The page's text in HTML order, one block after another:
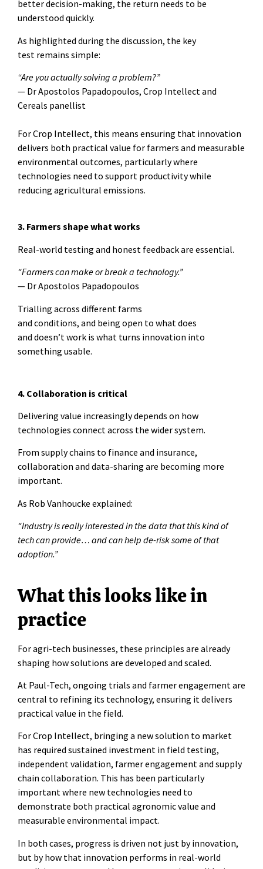
better decision-making, the return needs to be
understood quickly.
As highlighted during the discussion, the key
test remains simple:
“Are you actually solving a problem?”
— Dr Apostolos Papadopoulos, Crop Intellect and
Cereals panellist
For Crop Intellect, this means ensuring that innovation
delivers both practical value for farmers and measurable
environmental outcomes, particularly where
technologies need to support productivity while
reducing agricultural emissions.
3. Farmers shape what works
Real-world testing and honest feedback are essential.
“Farmers can make or break a technology.”
— Dr Apostolos Papadopoulos
Trialling across different farms
and conditions, and being open to what does
and doesn’t work is what turns innovation into
something usable.
4. Collaboration is critical
Delivering value increasingly depends on how
technologies connect across the wider system.
From supply chains to finance and insurance,
collaboration and data-sharing are becoming more
important.
As Rob Vanhoucke explained:
“Industry is really interested in the data that this kind of
tech can provide… and can help de-risk some of that
adoption.”
What this looks like in
practice
For agri-tech businesses, these principles are already
shaping how solutions are developed and scaled.
At Paul-Tech, ongoing trials and farmer engagement are
central to refining its technology, ensuring it delivers
practical value in the field.
For Crop Intellect, bringing a new solution to market
has required sustained investment in field testing,
independent validation, farmer engagement and supply
chain collaboration. This has been particularly
important where new technologies need to
demonstrate both practical agronomic value and
measurable environmental impact.
In both cases, progress is driven not just by innovation,
but by how that innovation performs in real-world